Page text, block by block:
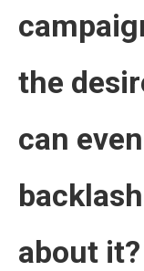
the
can
about it?